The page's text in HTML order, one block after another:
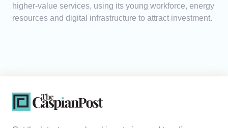
higher-value services, using its young workforce, energy
resources and digital infrastructure to attract investment.